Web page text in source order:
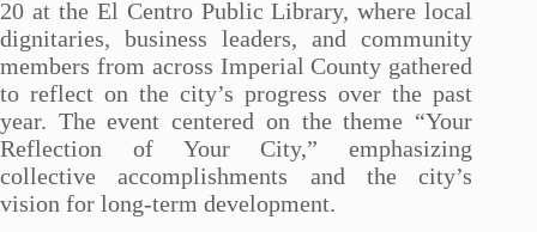
20 at the El Centro Public Library, where local
dignitaries, business leaders, and community
members from across Imperial County gathered
to reflect on the city’s progress over the past
year. The event centered on the theme “Your
Reflection of Your City,” emphasizing
collective accomplishments and the city’s
vision for long-term development.